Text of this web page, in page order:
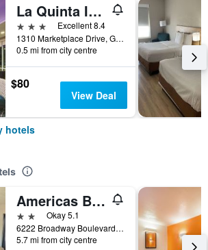
La Quinta Inn & Suites by Wyndham Dallas Northeast-Arboretum
3 stars
Excellent 8.4
1310 Marketplace Drive, Garland, TX, United States
0.5 mi from city centre
$80
View Deal
hotels
Americas Best Value Inn Garland Dallas
2 starsOkay 5.1
6222 Broadway Boulevard, Garland, TX, United States
5.7 mi from city centre